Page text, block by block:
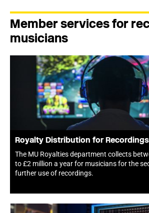
Member services for
musicians
Royalty Distribution for Recordings
The MU Royalties department collects
to £2 million a year for musicians for the
further use of recordings.